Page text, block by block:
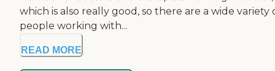
which is also really good, so there are a wide variety
people working with...
READ MORE